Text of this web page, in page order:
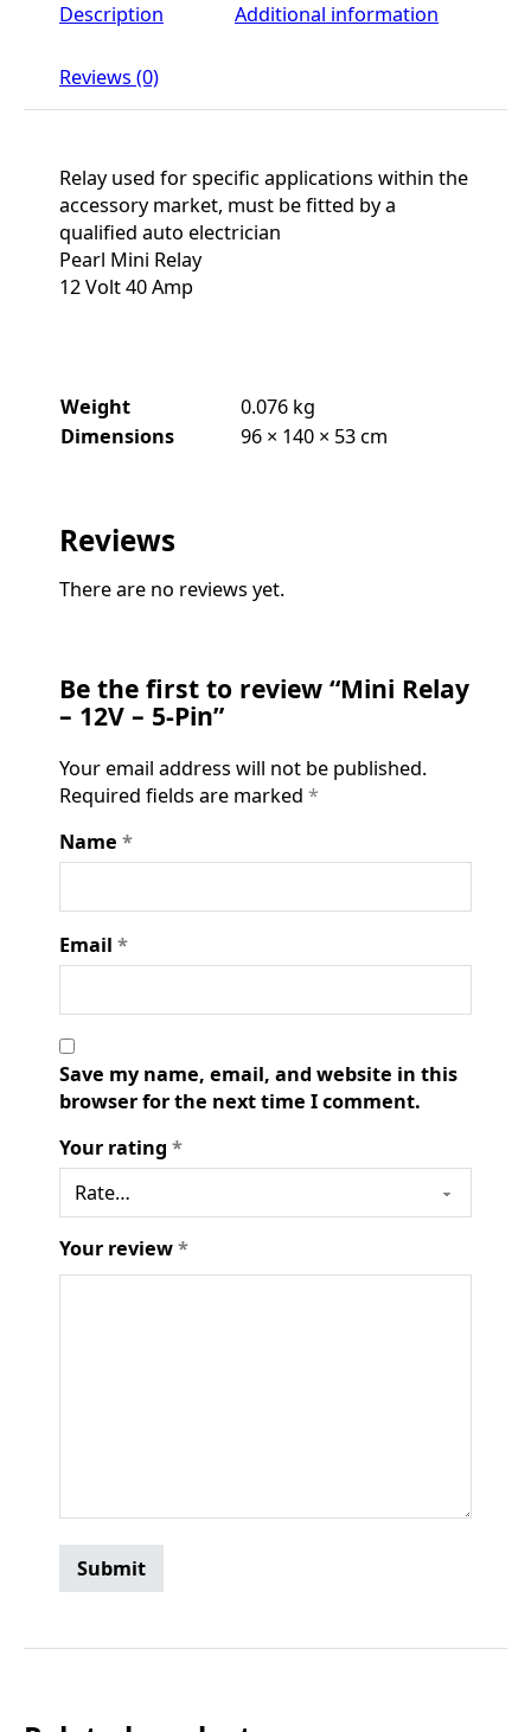
Description Additional information
Reviews (0)
Relay used for specific applications within the
accessory market, must be fitted by a
qualified auto electrician
Pearl Mini Relay
12 Volt 40 Amp
Weight
0.076 kg
Dimensions
96 × 140 × 53 cm
Reviews
There are no reviews yet.
Be the first to review “Mini Relay
– 12V – 5-Pin”
Your email address will not be published.
Required fields are marked *
Name *
Email *
Save my name, email, and website in this
browser for the next time I comment.
Your rating *
Your review*